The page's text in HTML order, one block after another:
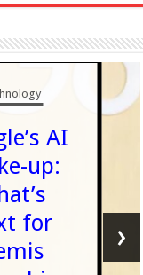
AI
up:
for
›